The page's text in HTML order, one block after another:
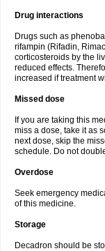
Drug interactions
Drugs such as
rifampin (Rifadin,
corticosteroids by the
reduced effects.
increased if treatment
Missed dose
If you are taking this
miss a dose, take it as
next dose, skip the
schedule. Do not
Overdose
Seek emergency
of this medicine.
Storage
Decadron should be